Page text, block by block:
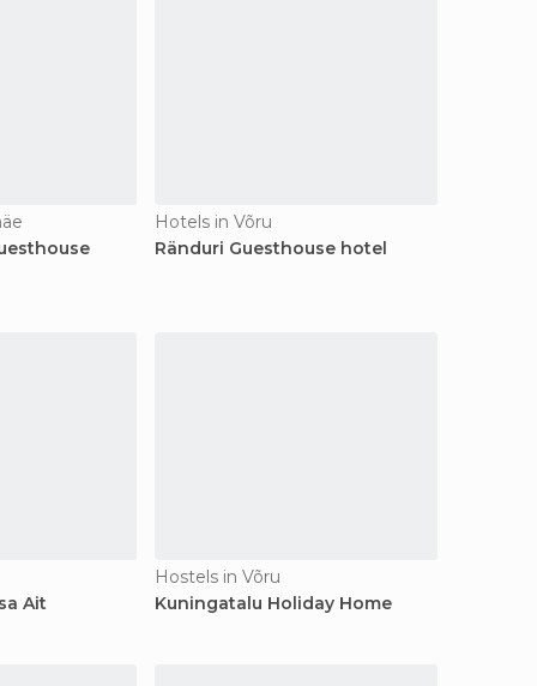
Hotels in Võru
Ränduri Guesthouse hotel
Ait
Hostels in Võru
Kuningatalu Holiday Home